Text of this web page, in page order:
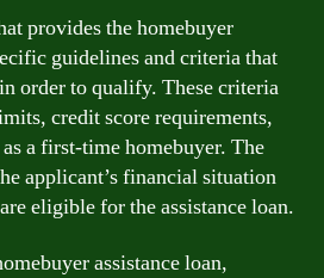
provides the homebuyer
guidelines and criteria that
order to qualify. These criteria
credit score requirements,
as a first-time homebuyer. The
applicant’s financial situation
eligible for the assistance loan.
assistance loan,